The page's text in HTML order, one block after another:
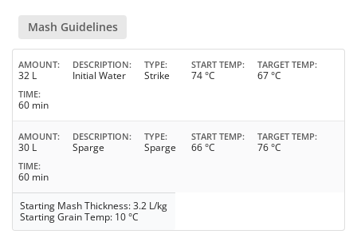
Mash Guidelines
AMOUNT
32 L
DESCRIPTION
Initial Water
TYPE
Strike
START TEMP
74 °C
TARGET TEMP
67 °C
TIME
60 min
AMOUNT
30 L
DESCRIPTION
Sparge
TYPE
Sparge
START TEMP
66 °C
TARGET TEMP
76 °C
TIME
60 min
Starting Mash Thickness: 3.2 L/kg
Starting Grain Temp: 10 °C